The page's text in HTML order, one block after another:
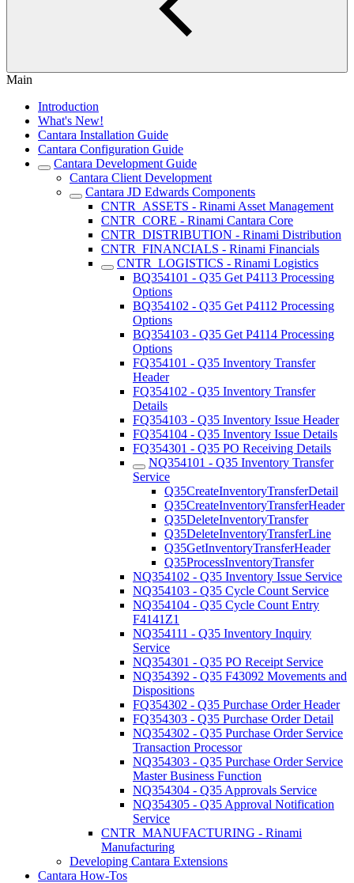
Main
Introduction
What's New!
Cantara Installation Guide
Cantara Configuration Guide
Cantara Development Guide
Cantara Client Development
Cantara JD Edwards Components
CNTR_ASSETS - Rinami Asset Management
CNTR_CORE - Rinami Cantara Core
CNTR_DISTRIBUTION - Rinami Distribution
CNTR_FINANCIALS - Rinami Financials
CNTR_LOGISTICS - Rinami Logistics
BQ354101 - Q35 Get P4113 Processing
Options
BQ354102 - Q35 Get P4112 Processing
Options
BQ354103 - Q35 Get P4114 Processing
Options
FQ354101 - Q35 Inventory Transfer
Header
FQ354102 - Q35 Inventory Transfer
Details
FQ354103 - Q35 Inventory Issue Header
FQ354104 - Q35 Inventory Issue Details
FQ354301 - Q35 PO Receiving Details
NQ354101 - Q35 Inventory Transfer
Service
Q35CreateInventoryTransferDetail
Q35CreateInventoryTransferHeader
Q35DeleteInventoryTransfer
Q35DeleteInventoryTransferLine
Q35GetInventoryTransferHeader
Q35ProcessInventoryTransfer
NQ354102 - Q35 Inventory Issue Service
NQ354103 - Q35 Cycle Count Service
NQ354104 - Q35 Cycle Count Entry
F4141Z1
NQ354111 - Q35 Inventory Inquiry
Service
NQ354301 - Q35 PO Receipt Service
NQ354392 - Q35 F43092 Movements and
Dispositions
FQ354302 - Q35 Purchase Order Header
FQ354303 - Q35 Purchase Order Detail
NQ354302 - Q35 Purchase Order Service
Transaction Processor
NQ354303 - Q35 Purchase Order Service
Master Business Function
NQ354304 - Q35 Approvals Service
NQ354305 - Q35 Approval Notification
Service
CNTR_MANUFACTURING - Rinami
Manufacturing
Developing Cantara Extensions
Cantara How-Tos